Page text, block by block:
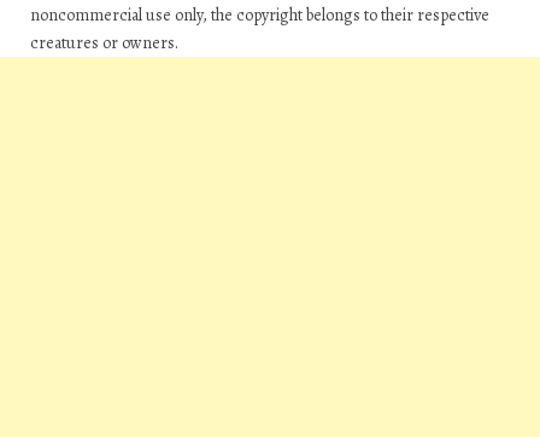
noncommercial use only, the copyright belongs to their respective
creatures or owners.